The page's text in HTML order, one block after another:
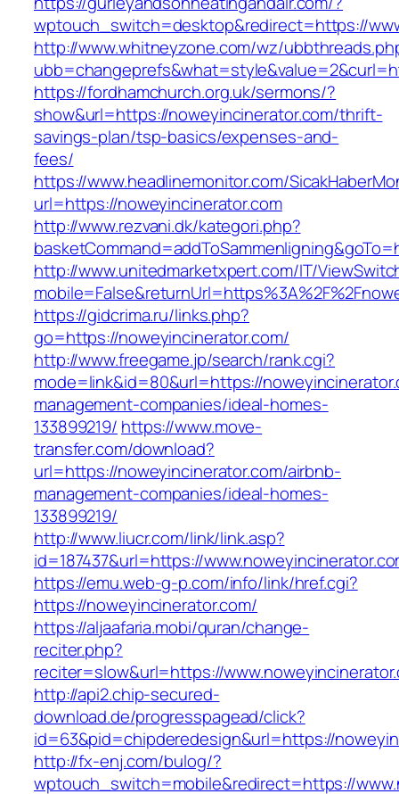
wptouch_switch=desktop&redirect=https://
http://www.whitneyzone.com/wz/
https://fordhamchurch.org.uk/sermons/?
show&url=https://noweyincinerator.com/thrift-
savings-plan/tsp-basics/expenses-and-
fees/
https://www.headlinemonitor.com/
url=https://noweyincinerator.com
http://www.rezvani.dk/kategori.php?
http://www.unitedmarketxpert.com/IT/
https://gidcrima.ru/links.php?
go=https://noweyincinerator.com/
http://www.freegame.jp/search/rank.cgi?
mode=link&id=80&url=https://
management-companies/ideal-homes-
133899219/ https://www.move-
transfer.com/download?
url=https://noweyincinerator.com/airbnb-
management-companies/ideal-homes-
133899219/
http://www.liucr.com/link/link.asp?
id=187437&url=https://
https://emu.web-g-p.com/info/link/href.cgi?
https://noweyincinerator.com/
https://aljaafaria.mobi/quran/change-
reciter.php?
reciter=slow&url=https://
http://api2.chip-secured-
download.de/progresspagead/click?
id=63&pid=chipderedesign&url=https://
http://fx-enj.com/bulog/?
wptouch_switch=mobile&redirect=https://